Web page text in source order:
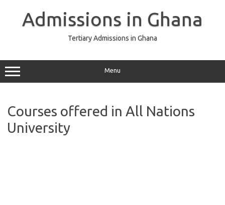
Admissions in Ghana
Tertiary Admissions in Ghana
Menu
Courses offered in All Nations
University